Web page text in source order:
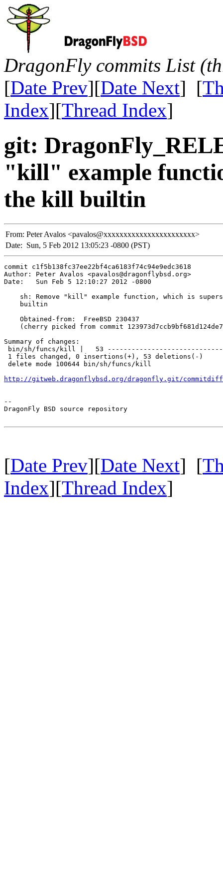
DragonFly commits List
[Date Prev][Date Next] [
Index][Thread Index]
git:
"kill" example
the kill builtin
From: Peter Avalos <pavalos@xxxxxxxxxxxxxxxxxxxxxxx>
Date: Sun, 5 Feb 2012 13:05:23 -0800 (PST)
commit c1f5b138fc37ee22bf4ca6183f74c94e9edc3618
Author: Peter Avalos <pavalos@dragonflybsd.org>
Date:   Sun Feb 5 12:10:27 2012 -0800
sh: Remove "kill" example function, which is
    builtin
    Obtained-from:  FreeBSD 230437
(cherry picked from commit
Summary of changes:
bin/sh/funcs/kill |   53
1 files changed, 0 insertions(+), 53 deletions(-)
delete mode 100644 bin/sh/funcs/kill
http://gitweb.dragonflybsd.org/dragonfly.git/commitdiff/
--
DragonFly BSD source repository
[Date Prev][Date Next] [
Index][Thread Index]